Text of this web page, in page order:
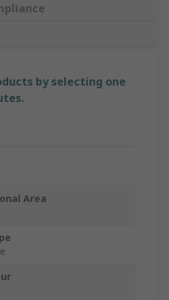
by selecting one
Area